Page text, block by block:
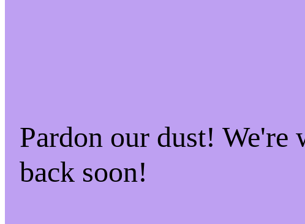
Pardon our dust!
back soon!